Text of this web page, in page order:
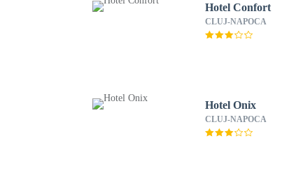
Hotel Confort
CLUJ-NAPOCA
Hotel Onix
CLUJ-NAPOCA